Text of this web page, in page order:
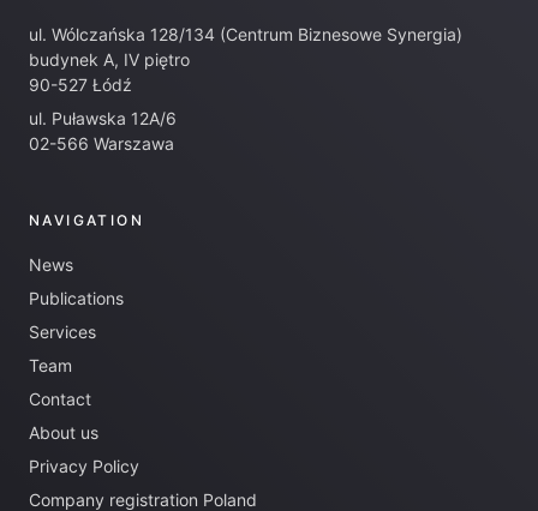
ul. Wólczańska 128/134 (Centrum Biznesowe Synergia)
budynek A, IV piętro
90-527 Łódź
ul. Puławska 12A/6
02-566 Warszawa
NAVIGATION
News
Publications
Services
Team
Contact
About us
Privacy Policy
Company registration Poland